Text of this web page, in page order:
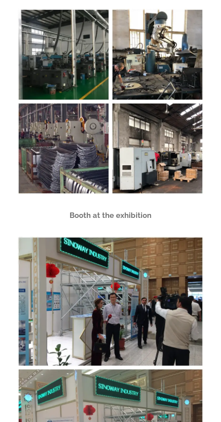
Booth at the exhibition